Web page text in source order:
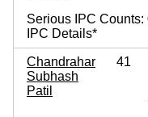
Serious IPC Counts:
IPC Details*
Chandrahar
Subhash
Patil
41